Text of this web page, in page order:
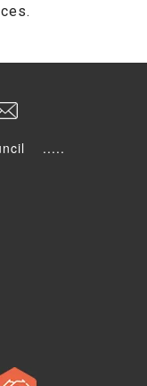
.....